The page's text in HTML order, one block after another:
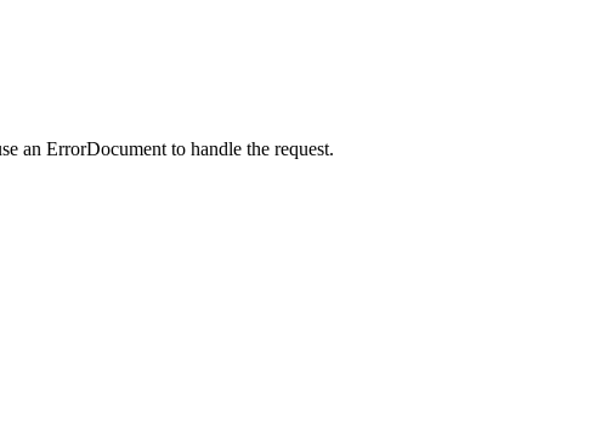
an ErrorDocument to handle the request.